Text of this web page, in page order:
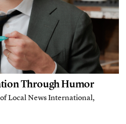
Through Humor
Local News International,